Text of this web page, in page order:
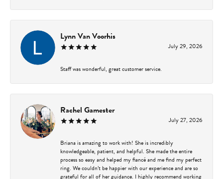
Lynn Van Voorhis
July 29, 2026
Staff was wonderful, great customer service.
Rachel Gamester
July 27, 2026
Briana is amazing to work with! She is incredibly
knowledgeable, patient, and helpful. She made the entire
process so easy and helped my fiancé and me find my perfect
ring. We couldn’t be happier with our experience and are so
grateful for all of her guidance. I highly recommend working